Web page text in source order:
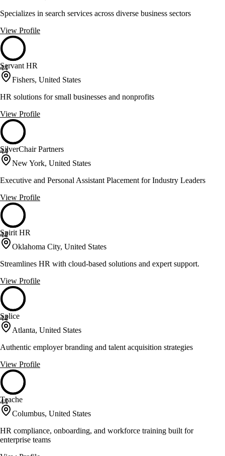
Specializes in search services across diverse business sectors
View Profile
44
Servant HR
Fishers, United States
HR solutions for small businesses and nonprofits
View Profile
44
SilverChair Partners
New York, United States
Executive and Personal Assistant Placement for Industry Leaders
View Profile
44
Spirit HR
Oklahoma City, United States
Streamlines HR with cloud-based solutions and expert support.
View Profile
44
Splice
Atlanta, United States
Authentic employer branding and talent acquisition strategies
View Profile
44
Teache
Columbus, United States
HR compliance, onboarding, and workforce training built for
enterprise teams